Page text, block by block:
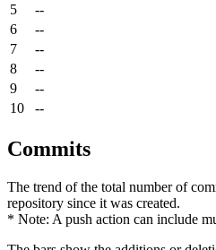
5
--
6
--
7
--
8
--
9
--
10
--
Commits
The trend of the total number of
repository since it was created.
* Note: A push action can include